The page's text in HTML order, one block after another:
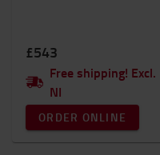
£543
Free shipping! Excl.
NI
ORDER ONLINE